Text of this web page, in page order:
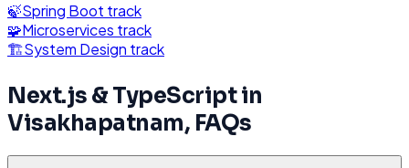
🍃Spring Boot track
🧩Microservices track
🏗️System Design track
Next.js & TypeScriptin
Visakhapatnam, FAQs